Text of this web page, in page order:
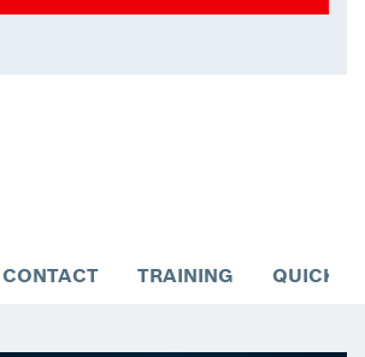
CONTACT TRAINING QUICK